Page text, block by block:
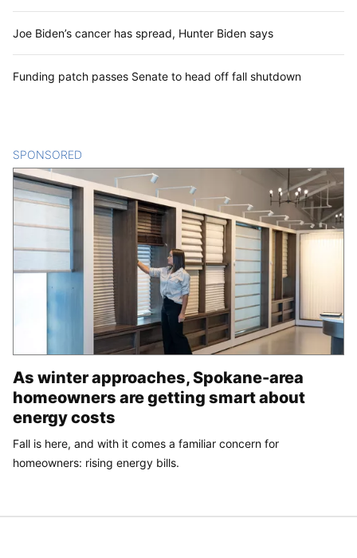
Joe Biden’s cancer has spread, Hunter Biden says
Funding patch passes Senate to head off fall shutdown
SPONSORED
As winter approaches, Spokane-area
homeowners are getting smart about
energy costs
Fall is here, and with it comes a familiar concern for
homeowners: rising energy bills.